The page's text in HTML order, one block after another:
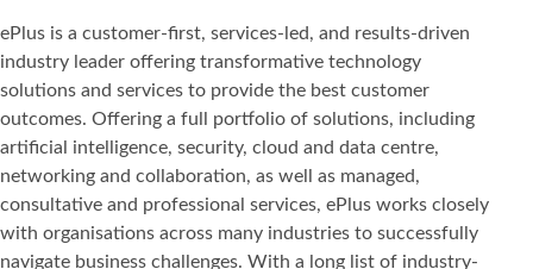
ePlus is a customer-first, services-led, and results-driven
industry leader offering transformative technology
solutions and services to provide the best customer
outcomes. Offering a full portfolio of solutions, including
artificial intelligence, security, cloud and data centre,
networking and collaboration, as well as managed,
consultative and professional services, ePlus works closely
with organisations across many industries to successfully
navigate business challenges. With a long list of industry-